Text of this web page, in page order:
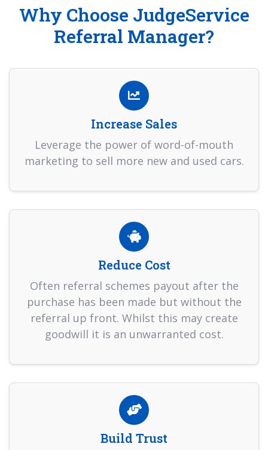
Why Choose JudgeService
Referral Manager?
Increase Sales
Leverage the power of word-of-mouth
marketing to sell more new and used cars.
Reduce Cost
Often referral schemes payout after the
purchase has been made but without the
referral up front. Whilst this may create
goodwill it is an unwarranted cost.
Build Trust